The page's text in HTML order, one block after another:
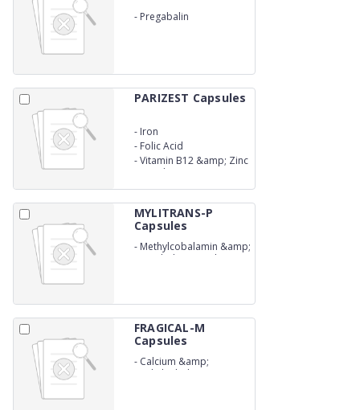
- Pregabalin
PARIZEST Capsules
- Iron
- Folic Acid
-Vitamin B12 &amp; Zinc
Capsules
MYLITRANS-P
Capsules
- Methylcobalamin &amp;
Pregabalin Capsules
FRAGICAL-M
Capsules
- Calcium &amp;
Methylcobalamin